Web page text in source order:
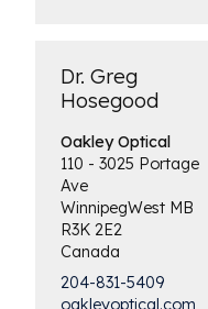
Dr. Greg
Hosegood
OakleyOptical
110 - 3025 Portage
Ave
WinnipegWest MB
R3K 2E2
Canada
204-831-5409
oakleyoptical.com